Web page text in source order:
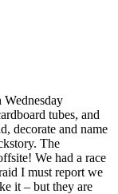
Wednesday
tubes, and
decorate and name
The
We had a race
I must report we
it – but they are